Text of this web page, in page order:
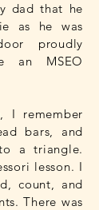
dad that he
as he was
proudly
an MSEO
I remember
bars, and
a triangle.
lesson. I
count, and
There was